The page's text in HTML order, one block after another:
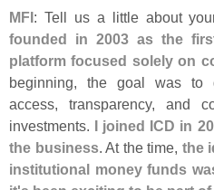
MFI : Tell us a little about
founded in 2003 as the
platform focused solely on
beginning, the goal was to
access, transparency, and
investments.
I joined ICD in
the business. At the time, the
institutional money funds